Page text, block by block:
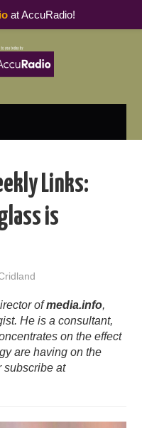
Links:
is
ofmedia.info,
He is a consultant,
on the effect
are having on the
subscribe at
at AccuRadio!